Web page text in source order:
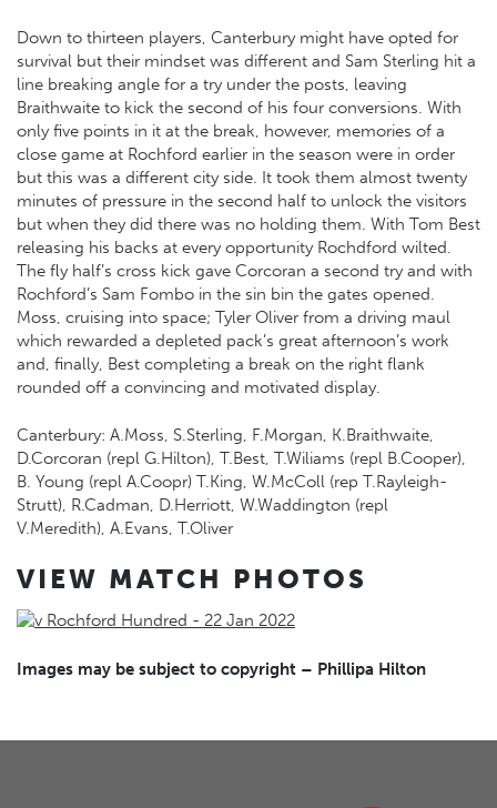
Down to thirteen players, Canterbury might have opted for
survival but their mindset was different and Sam Sterling hit a
line breaking angle for a try under the posts, leaving
Braithwaite to kick the second of his four conversions. With
only five points in it at the break, however, memories of a
close game at Rochford earlier in the season were in order
but this was a different city side. It took them almost twenty
minutes of pressure in the second half to unlock the visitors
but when they did there was no holding them. With Tom Best
releasing his backs at every opportunity Rochdford wilted.
The fly half’s cross kick gave Corcoran a second try and with
Rochford’s Sam Fombo in the sin bin the gates opened.
Moss, cruising into space; Tyler Oliver from a driving maul
which rewarded a depleted pack’s great afternoon’s work
and, finally, Best completing a break on the right flank
rounded off a convincing and motivated display.
Canterbury: A.Moss, S.Sterling, F.Morgan, K.Braithwaite,
D.Corcoran (repl G.Hilton), T.Best, T.Wiliams (repl B.Cooper),
B. Young (repl A.Coopr) T.King, W.McColl (rep T.Rayleigh-
Strutt), R.Cadman, D.Herriott, W.Waddington (repl
V.Meredith), A.Evans, T.Oliver
VIEW MATCH PHOTOS
Images may be subject to copyright – Phillipa Hilton